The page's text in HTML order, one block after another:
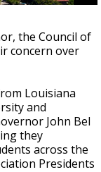
the Council of
concern over
Louisiana
and
John Bel
they
across the
Presidents